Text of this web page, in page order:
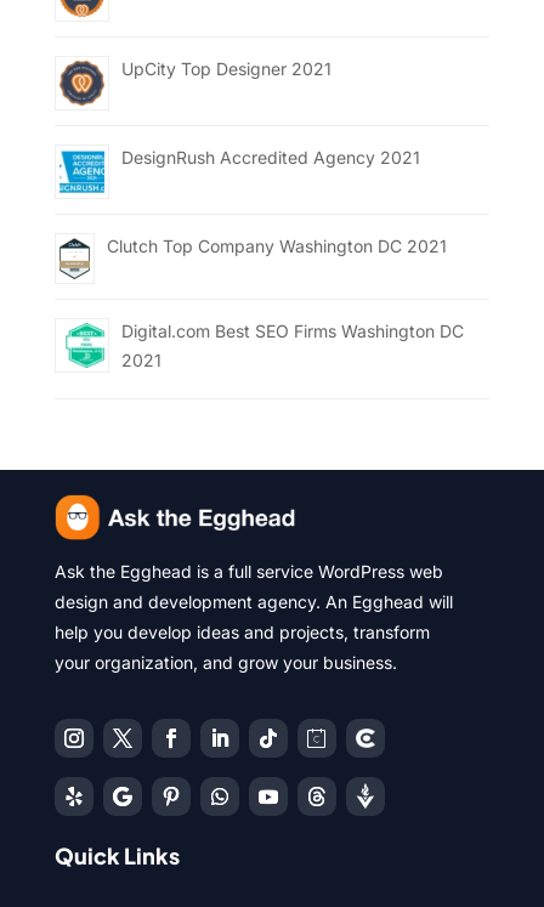
UpCity Top Designer 2021
DesignRush Accredited Agency 2021
Clutch Top Company Washington DC 2021
Digital.com Best SEO Firms Washington DC
2021
Ask the Egghead is a full service WordPress web
design and development agency. An Egghead will
help you develop ideas and projects, transform
your organization, and grow your business.
Quick Links